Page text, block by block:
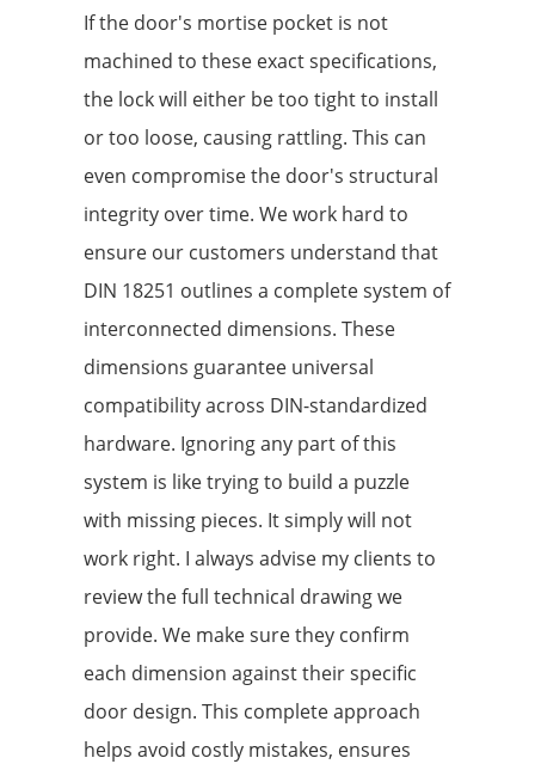
If the door's mortise pocket is not
machined to these exact specifications,
the lock will either be too tight to install
or too loose, causing rattling. This can
even compromise the door's structural
integrity over time. We work hard to
ensure our customers understand that
DIN 18251 outlines a complete system of
interconnected dimensions. These
dimensions guarantee universal
compatibility across DIN-standardized
hardware. Ignoring any part of this
system is like trying to build a puzzle
with missing pieces. It simply will not
work right. I always advise my clients to
review the full technical drawing we
provide. We make sure they confirm
each dimension against their specific
door design. This complete approach
helps avoid costly mistakes, ensures